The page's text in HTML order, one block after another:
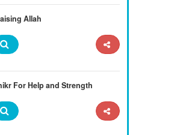
Allah
For Help and Strength